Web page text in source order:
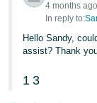
4 months ago
In reply to:
Hello Sandy,
assist? Thank
1 3